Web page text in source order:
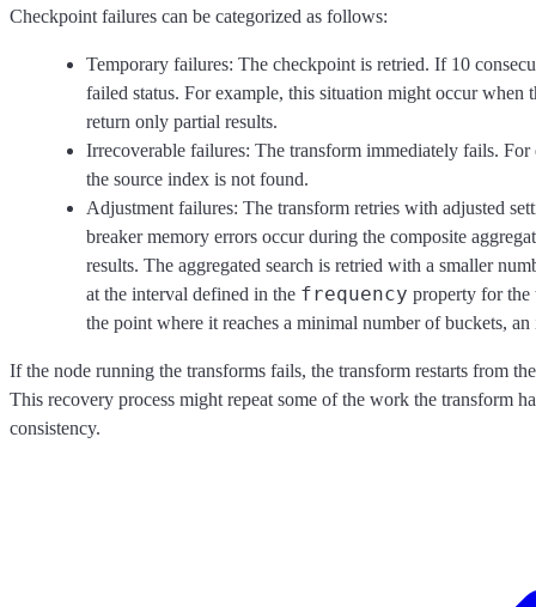
Checkpoint failures can be categorized as follows:
Temporary failures: The checkpoint is retried. If 10
failed status. For example, this situation might occur when
return only partial results.
Irrecoverable failures: The transform immediately fails.
the source index is not found.
Adjustment failures: The transform retries with adjusted
breaker memory errors occur during the composite
results. The aggregated search is retried with a smaller
at the interval defined in the frequency property for the
the point where it reaches a minimal number of buckets,
If the node running the transforms fails, the transform restarts from
This recovery process might repeat some of the work the transform
consistency.